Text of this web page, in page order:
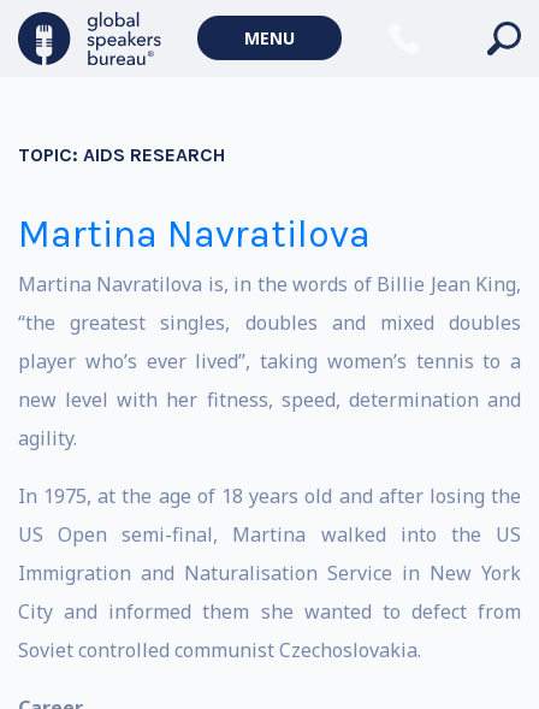
MENU
TOPIC: AIDS RESEARCH
Martina Navratilova
Martina Navratilova is, in the words of Billie Jean King,
“the greatest singles, doubles and mixed doubles
player who’s ever lived”, taking women’s tennis to a
new level with her fitness, speed, determination and
agility.
In 1975, at the age of 18 years old and after losing the
US Open semi-final, Martina walked into the US
Immigration and Naturalisation Service in New York
City and informed them she wanted to defect from
Soviet controlled communist Czechoslovakia.